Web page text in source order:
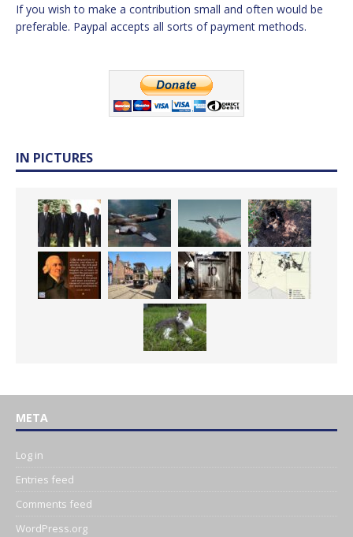
If you wish to make a contribution small and often would be
preferable. Paypal accepts all sorts of payment methods.
IN PICTURES
META
Log in
Entries feed
Comments feed
WordPress.org